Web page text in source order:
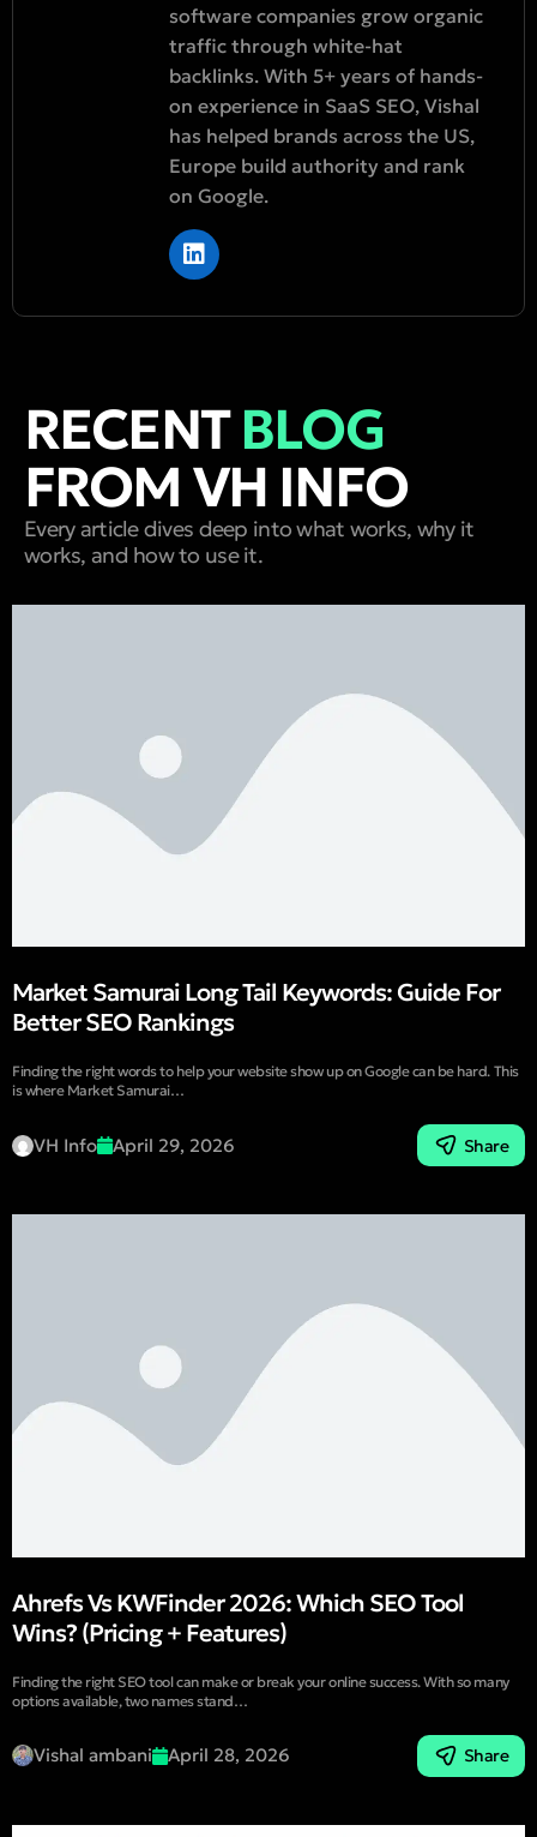
software companies grow organic
traffic through white-hat
backlinks. With 5+ years of hands-
on experience in SaaS SEO, Vishal
has helped brands across the US,
Europe build authority and rank
on Google.
RECENTBLOG
FROM VH INFO
Every article dives deep into what works, why it
works, and how to use it.
Market Samurai Long Tail Keywords: Guide For
Better SEO Rankings
Finding the right words to help your website show up on Google can be hard. This
is where Market Samurai…
VH Info April 29, 2026 Share
Ahrefs Vs KWFinder 2026: Which SEO Tool
Wins? (Pricing + Features)
Finding the right SEO tool can make or break your online success. With so many
options available, two names stand…
Vishal ambani April 28, 2026 Share